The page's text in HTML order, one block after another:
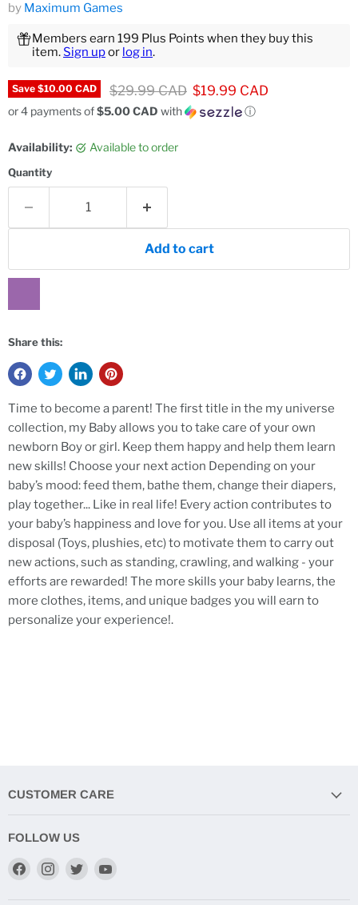
by Maximum Games
Members earn 199 Plus Points when they buy this
item.Sign upor log in.
Save $10.00 CAD Original price
$29.99 CAD Current price
$19.99 CAD
or 4 payments of$5.00 CAD with ⓘ
Availability: Available to order
Quantity
Add to cart
Share this:
Time to become a parent! The first title in the my universe
collection, my Baby allows you to take care of your own
newborn Boy or girl. Keep them happy and help them learn
new skills! Choose your next action Depending on your
baby’s mood: feed them, bathe them, change their diapers,
play together... Like in real life! Every action contributes to
your baby’s happiness and love for you. Use all items at your
disposal (Toys, plushies, etc) to motivate them to carry out
new actions, such as standing, crawling, and walking - your
efforts are rewarded! The more skills your baby learns, the
more clothes, items, and unique badges you will earn to
personalize your experience!.
CUSTOMER CARE
FOLLOW US
Find
Find
Find